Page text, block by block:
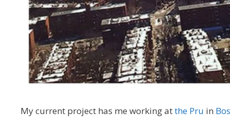
My current project has me working atthe Pru in